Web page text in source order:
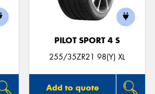
PILOT SPORT 4 S
255/35ZR21 98(Y) XL
Add to quote